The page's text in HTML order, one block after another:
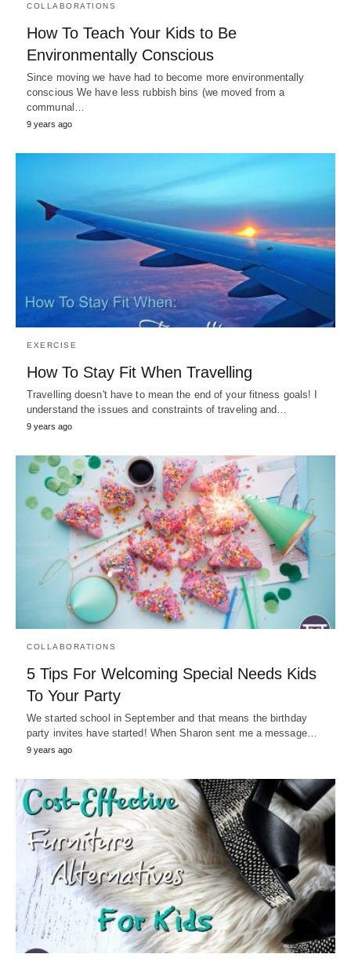
COLLABORATIONS
How To Teach Your Kids to Be
Environmentally Conscious
Since moving we have had to become more environmentally
conscious We have less rubbish bins (we moved from a
communal…
9 years ago
EXERCISE
How To Stay Fit When Travelling
Travelling doesn't have to mean the end of your fitness goals! I
understand the issues and constraints of traveling and…
9 years ago
COLLABORATIONS
5 Tips For Welcoming Special Needs Kids
To Your Party
We started school in September and that means the birthday
party invites have started! When Sharon sent me a message…
9 years ago